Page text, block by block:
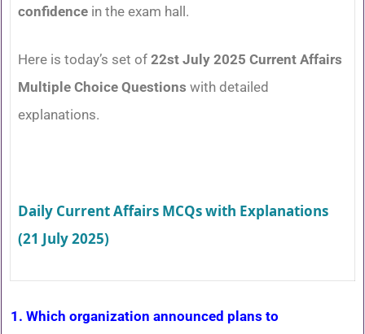
confidence in the exam hall.
Here is today’s set of 22st July 2025 Current Affairs
Multiple Choice Questions with detailed
explanations.
Daily Current Affairs MCQs with Explanations
(21 July 2025)
1. Which organization announced plans to